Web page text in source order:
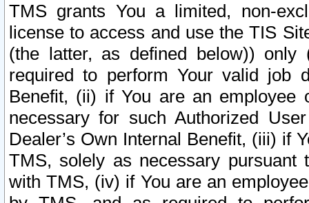
TMS grants You a limited, non-
license to access and use the TIS
(the latter, as defined below))
required to perform Your valid job
Benefit, (ii) if You are an
necessary for such Authorized
Dealer’s Own Internal Benefit, (iii) if
TMS, solely as necessary pursuant
with TMS, (iv) if You are an